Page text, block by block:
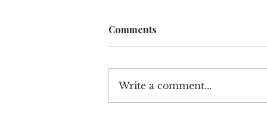
Comments
Write a comment...